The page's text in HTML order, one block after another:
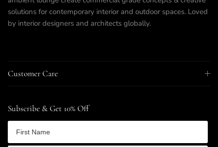
solutions for contemporary interior and outdoor spaces. Loved
by interior designers and architects globally.
Customer Care
Subscribe & Get 10% Off